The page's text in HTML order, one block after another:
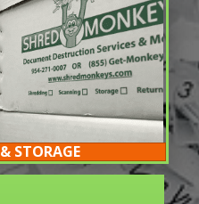
STORAGE